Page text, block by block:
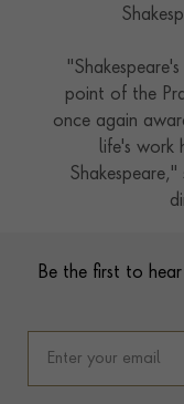
point of the
once again
life's work
Be the first to